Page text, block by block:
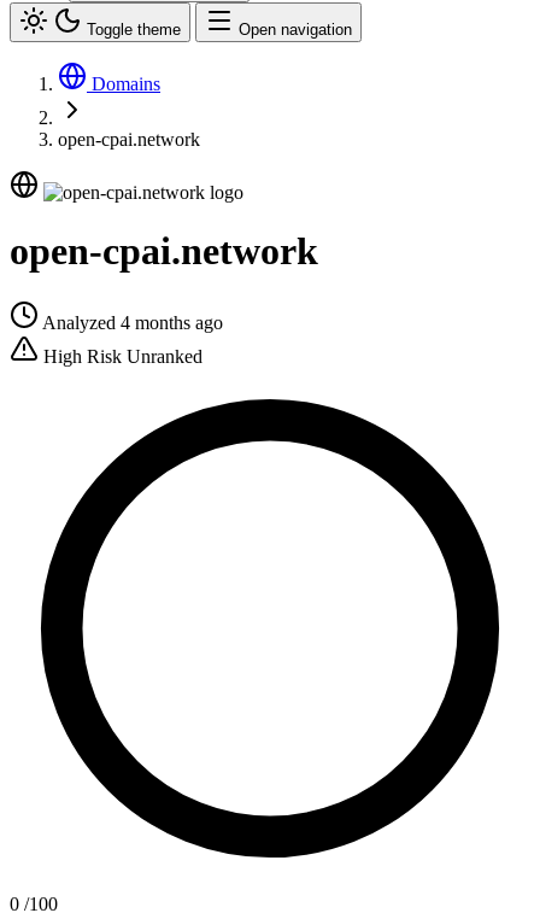
Toggle theme Open navigation
Domains
open-cpai.network
open-cpai.network
Analyzed 4 months ago
High Risk Unranked
0 /100